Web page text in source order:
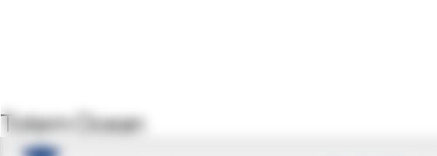
Totem Ocean